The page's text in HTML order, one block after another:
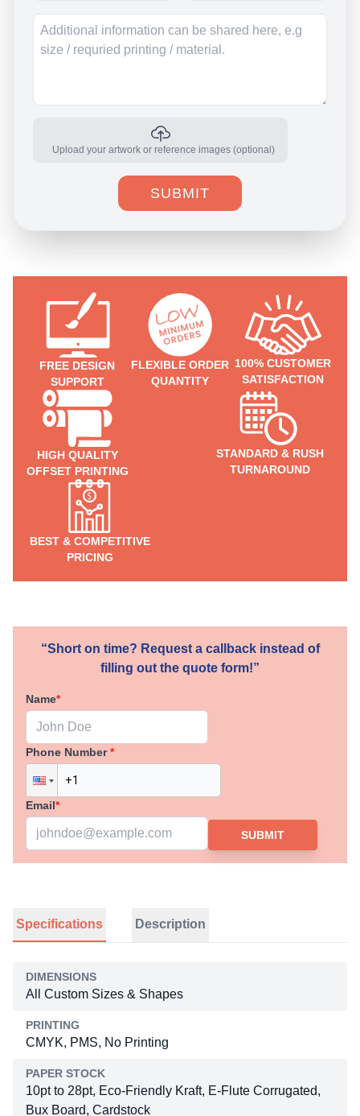
Upload your artwork or reference images (optional)
SUBMIT
FREE DESIGN
SUPPORT
FLEXIBLE ORDER
QUANTITY
100% CUSTOMER
SATISFACTION
HIGH QUALITY
OFFSET PRINTING
STANDARD & RUSH
TURNAROUND
BEST & COMPETITIVE
PRICING
“Short on time? Request a callback instead of
filling out the quote form!”
Name*
Phone Number*
Email*
SUBMIT
Specifications Description
DIMENSIONS
All Custom Sizes & Shapes
PRINTING
CMYK, PMS, No Printing
PAPER STOCK
10pt to 28pt, Eco-Friendly Kraft, E-Flute Corrugated,
Bux Board, Cardstock